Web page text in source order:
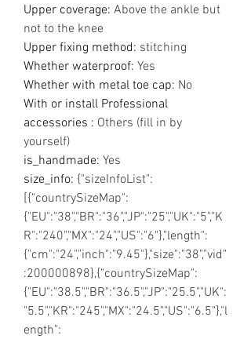
Upper coverage: Above the ankle but
not to the knee
Upper fixing method: stitching
Whether waterproof: Yes
Whether with metal toe cap: No
With or install Professional
accessories : Others (fill in by
yourself)
is_handmade: Yes
size_info: {"sizeInfoList":
[{"countrySizeMap":
{"EU":"38","BR":"36","JP":"25","UK":"5","K
R":"240","MX":"24","US":"6"},"length":
{"cm":"24","inch":"9.45"},"size":"38","vid"
:200000898},{"countrySizeMap":
{"EU":"38.5","BR":"36.5","JP":"25.5","UK":
"5.5","KR":"245","MX":"24.5","US":"6.5"},"l
ength":